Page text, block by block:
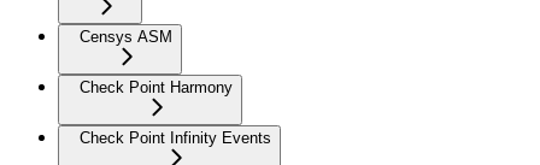
Censys ASM
Check Point Harmony
Check Point Infinity Events